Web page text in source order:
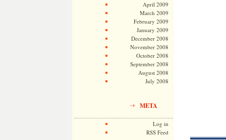
April 2009
March 2009
February 2009
January 2009
December 2008
November 2008
October 2008
September 2008
August 2008
July 2008
META
Log in
RSS Feed